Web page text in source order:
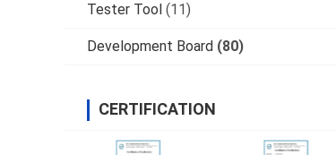
Tester Tool (11)
Development Board (80)
CERTIFICATION